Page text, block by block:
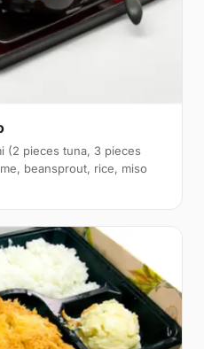
(2 pieces tuna, 3 pieces
beansprout, rice, miso